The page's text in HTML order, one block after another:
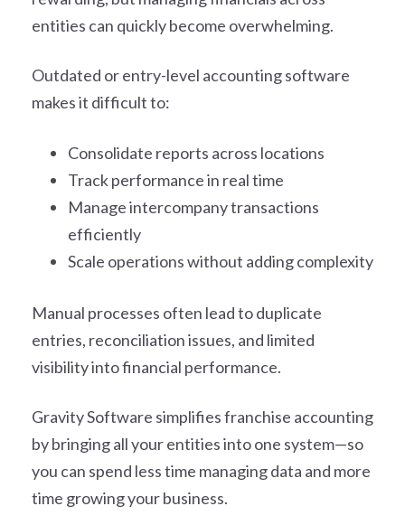
entities can quickly become overwhelming.
Outdated or entry-level accounting software
makes it difficult to:
Consolidate reports across locations
Track performance in real time
Manage intercompany transactions
efficiently
Scale operations without adding complexity
Manual processes often lead to duplicate
entries, reconciliation issues, and limited
visibility into financial performance.
Gravity Software simplifies franchise accounting
by bringing all your entities into one system—so
you can spend less time managing data and more
time growing your business.